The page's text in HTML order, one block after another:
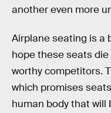
another even more
Airplane seating is a
hope these seats
worthy competitors.
which promises
human body that